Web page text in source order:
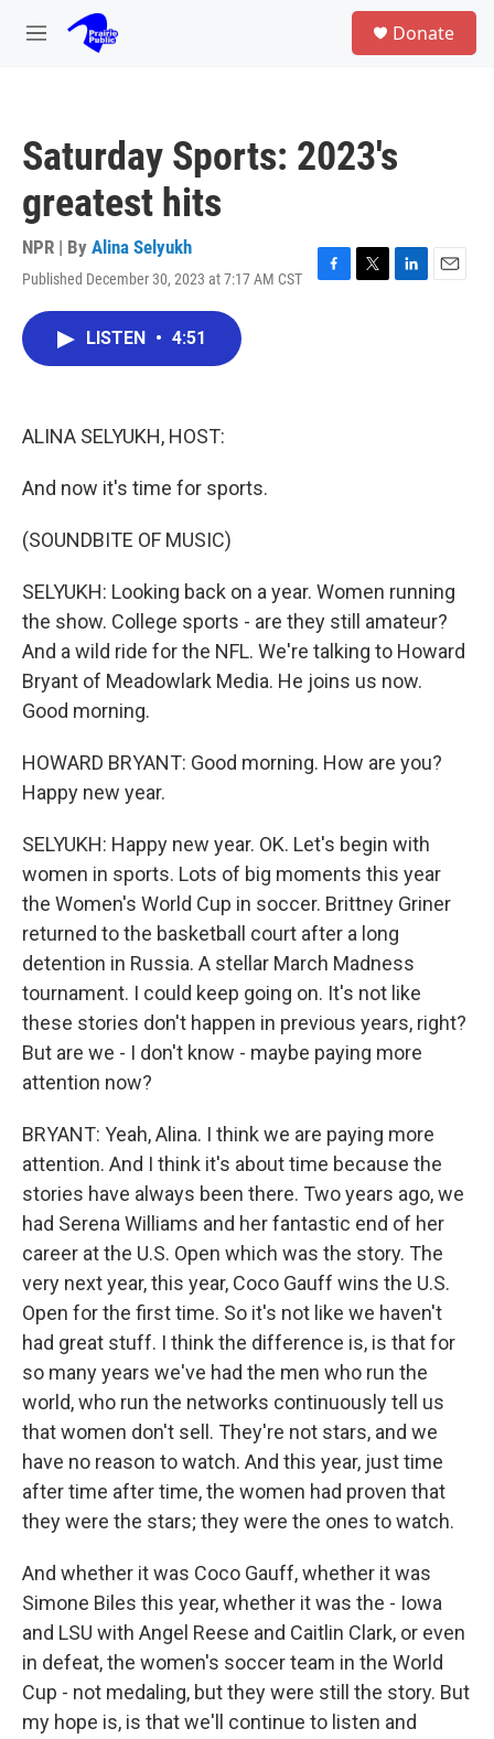
Skip to main content
M
Donate
Saturday Sports: 2023's
greatest hits
NPR | By Alina Selyukh
Published December 30, 2023 at 7:17 AM CST
F
T
L
E
LISTEN • 4:51
ALINA SELYUKH, HOST:
And now it's time for sports.
(SOUNDBITE OF MUSIC)
SELYUKH: Looking back on a year. Women running
the show. College sports - are they still amateur?
And a wild ride for the NFL. We're talking to Howard
Bryant of Meadowlark Media. He joins us now.
Good morning.
HOWARD BRYANT: Good morning. How are you?
Happy new year.
SELYUKH: Happy new year. OK. Let's begin with
women in sports. Lots of big moments this year
the Women's World Cup in soccer. Brittney Griner
returned to the basketball court after a long
detention in Russia. A stellar March Madness
tournament. I could keep going on. It's not like
these stories don't happen in previous years, right?
But are we - I don't know - maybe paying more
attention now?
BRYANT: Yeah, Alina. I think we are paying more
attention. And I think it's about time because the
stories have always been there. Two years ago, we
had Serena Williams and her fantastic end of her
career at the U.S. Open which was the story. The
very next year, this year, Coco Gauff wins the U.S.
Open for the first time. So it's not like we haven't
had great stuff. I think the difference is, is that for
so many years we've had the men who run the
world, who run the networks continuously tell us
that women don't sell. They're not stars, and we
have no reason to watch. And this year, just time
after time after time, the women had proven that
they were the stars; they were the ones to watch.
And whether it was Coco Gauff, whether it was
Simone Biles this year, whether it was the - Iowa
and LSU with Angel Reese and Caitlin Clark, or even
in defeat, the women's soccer team in the World
Cup - not medaling, but they were still the story. But
my hope is, is that we'll continue to listen and